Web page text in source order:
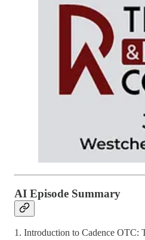
AI Episode Summary
1. Introduction to Cadence OTC: